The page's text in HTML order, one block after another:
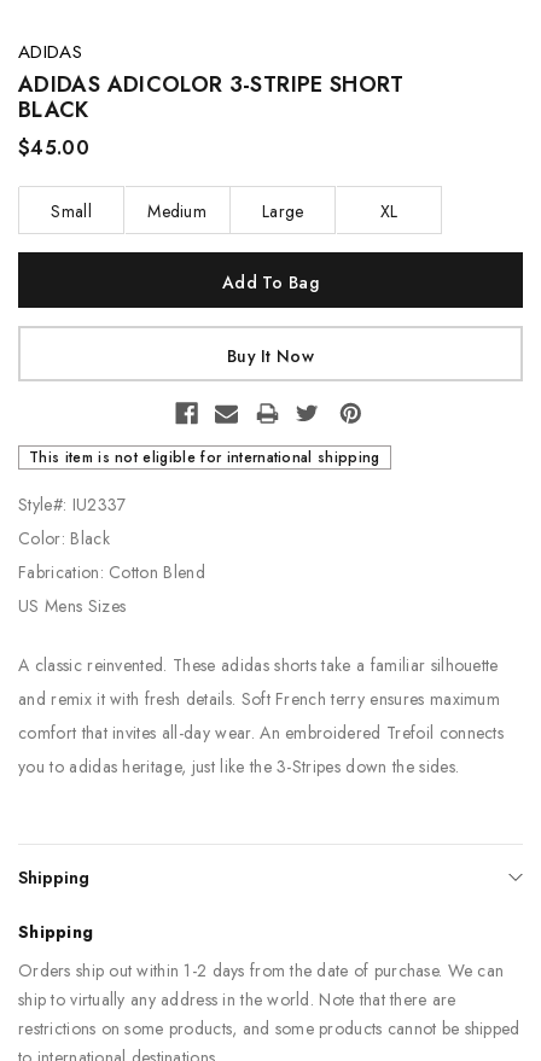
ADIDAS
ADIDAS ADICOLOR 3-STRIPE SHORT
BLACK
$45.00
Small Medium Large XL
This item is not eligible for international shipping
Style#: IU2337
Color: Black
Fabrication: Cotton Blend
US Mens Sizes
A classic reinvented. These adidas shorts take a familiar silhouette
and remix it with fresh details. Soft French terry ensures maximum
comfort that invites all-day wear. An embroidered Trefoil connects
you to adidas heritage, just like the 3-Stripes down the sides.
Shipping
Shipping
Orders ship out within 1-2 days from the date of purchase. We can
ship to virtually any address in the world. Note that there are
restrictions on some products, and some products cannot be shipped